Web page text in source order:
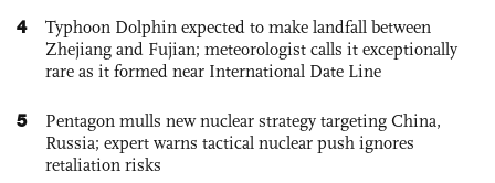
4
Typhoon Dolphin expected to make landfall between
Zhejiang and Fujian; meteorologist calls it exceptionally
rare as it formed near International Date Line
5
Pentagon mulls new nuclear strategy targeting China,
Russia; expert warns tactical nuclear push ignores
retaliation risks